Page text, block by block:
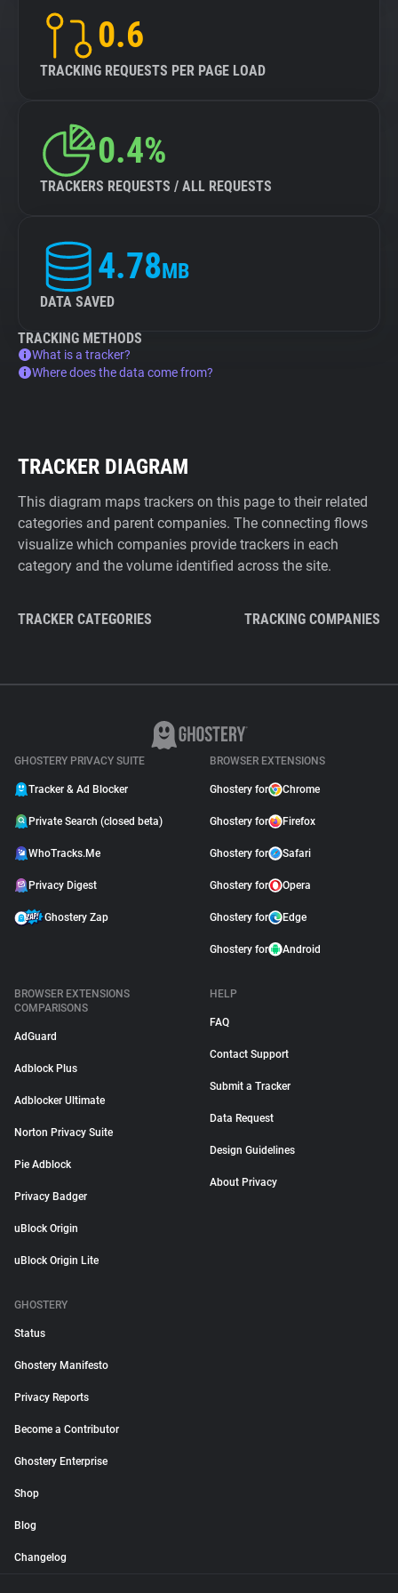
0.6
TRACKING REQUESTS PER PAGE LOAD
0.4%
TRACKERS REQUESTS / ALL REQUESTS
4.78MB
DATA SAVED
TRACKING METHODS
What is a tracker?
Where does the data come from?
TRACKER DIAGRAM
This diagram maps trackers on this page to their related
categories and parent companies. The connecting flows
visualize which companies provide trackers in each
category and the volume identified across the site.
TRACKER CATEGORIES TRACKING COMPANIES
GHOSTERY PRIVACY SUITE
Tracker & Ad Blocker
Private Search (closed beta)
WhoTracks.Me
Privacy Digest
Ghostery Zap
BROWSER EXTENSIONS
Ghostery for Chrome
Ghostery for Firefox
Ghostery for Safari
Ghostery for Opera
Ghostery for Edge
Ghostery for Android
BROWSER EXTENSIONS
COMPARISONS
AdGuard
Adblock Plus
Adblocker Ultimate
Norton Privacy Suite
Pie Adblock
Privacy Badger
uBlock Origin
uBlock Origin Lite
HELP
FAQ
Contact Support
Submit a Tracker
Data Request
Design Guidelines
About Privacy
GHOSTERY
Status
Ghostery Manifesto
Privacy Reports
Become a Contributor
Ghostery Enterprise
Shop
Blog
Changelog